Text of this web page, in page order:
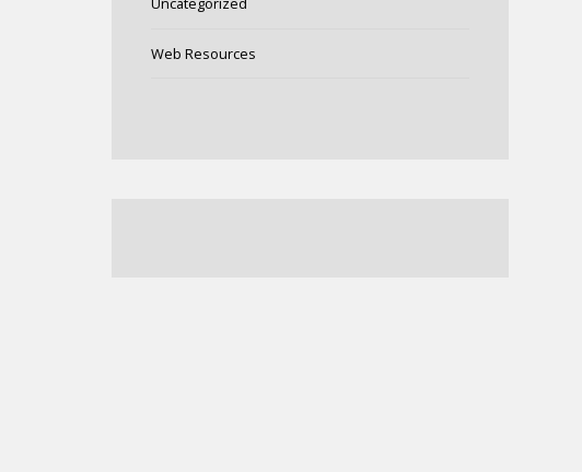
Web Resources